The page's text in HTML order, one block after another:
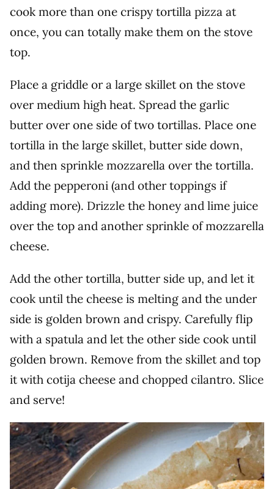
cook more than one crispy tortilla pizza at
once, you can totally make them on the stove
top.
Place a griddle or a large skillet on the stove
over medium high heat. Spread the garlic
butter over one side of two tortillas. Place one
tortilla in the large skillet, butter side down,
and then sprinkle mozzarella over the tortilla.
Add the pepperoni (and other toppings if
adding more). Drizzle the honey and lime juice
over the top and another sprinkle of mozzarella
cheese.
Add the other tortilla, butter side up, and let it
cook until the cheese is melting and the under
side is golden brown and crispy. Carefully flip
with a spatula and let the other side cook until
golden brown. Remove from the skillet and top
it with cotija cheese and chopped cilantro. Slice
and serve!